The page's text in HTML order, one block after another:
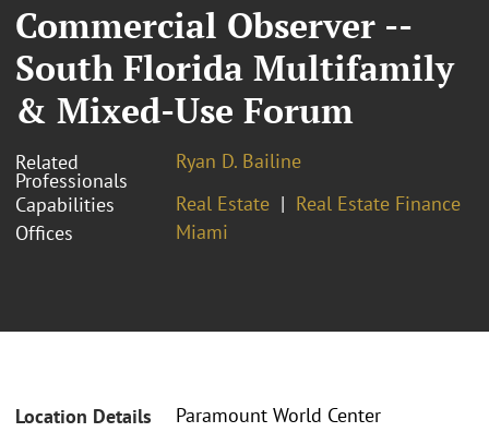
Commercial Observer --
South Florida Multifamily
& Mixed-Use Forum
Related
Professionals
Ryan D. Bailine
Capabilities
Real Estate
Real Estate Finance
Offices
Miami
Location Details
Paramount World Center